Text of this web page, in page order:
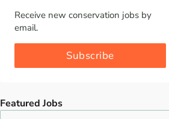
Receive new conservation jobs by
email.
Subscribe
Featured Jobs